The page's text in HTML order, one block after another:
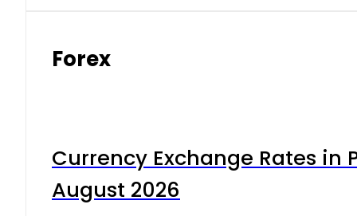
Forex
Currency Exchange Rates in
August 2026